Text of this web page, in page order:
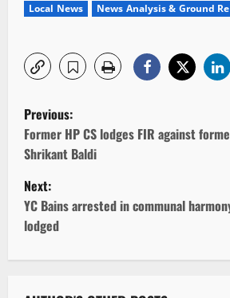
Local News News Analysis & Ground
P
o
s
t
n
Previous:
Former HP CS lodges FIR against
Shrikant Baldi
Next:
YC Bains arrested in communal
lodged